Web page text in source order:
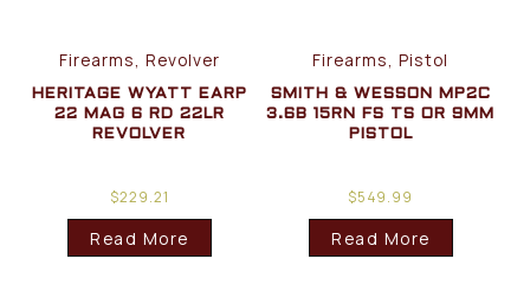
Firearms, Revolver
HERITAGE WYATT EARP
22 MAG 6 RD 22LR
REVOLVER
$229.21
Read More
Firearms, Pistol
SMITH & WESSON MP2C
3.6B 15RN FS TS OR 9MM
PISTOL
$549.99
Read More